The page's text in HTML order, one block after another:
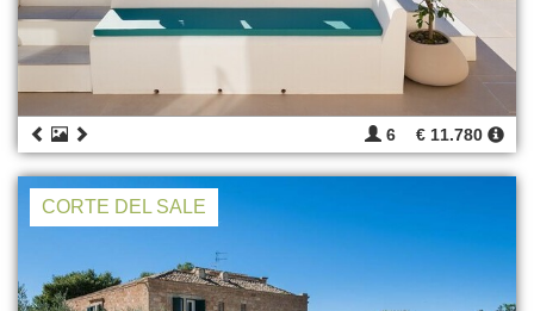
6 € 11.780
CORTE DEL SALE